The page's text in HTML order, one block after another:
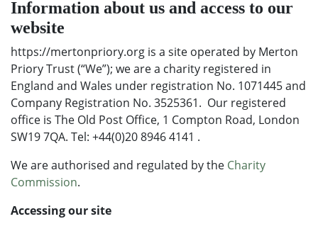
Information about us and access to our
website
https://mertonpriory.org is a site operated by Merton
Priory Trust (“We”); we are a charity registered in
England and Wales under registration No. 1071445 and
Company Registration No. 3525361. Our registered
office is The Old Post Office, 1 Compton Road, London
SW19 7QA. Tel: +44(0)20 8946 4141 .
We are authorised and regulated by the Charity
Commission.
Accessing our site